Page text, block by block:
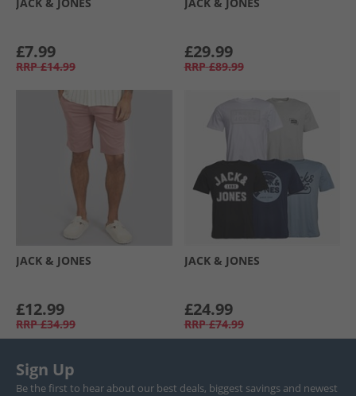
£7.99
RRP £14.99
£29.99
RRP £89.99
JACK & JONES
£12.99
RRP £34.99
JACK & JONES
£24.99
RRP £74.99
Sign Up
Be the first to hear about our best deals, biggest savings and newest